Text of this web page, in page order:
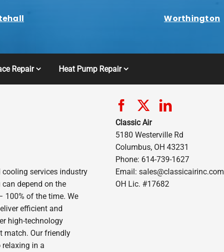
Worthington
Repair Heat Pump Repair
cooling services industry
depend on the
100% of the time. We
efficient and
high-technology
match. Our friendly
relaxing in a
Classic Air
5180 Westerville Rd
Columbus, OH 43231
Phone: 614-739-1627
Email: sales@classicairinc.com
OH Lic. #17682